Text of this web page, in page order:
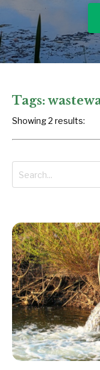
Tags:
Showing 2 results: